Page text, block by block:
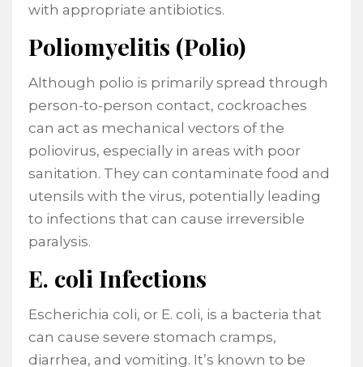
with appropriate antibiotics.
Poliomyelitis (Polio)
Although polio is primarily spread through
person-to-person contact, cockroaches
can act as mechanical vectors of the
poliovirus, especially in areas with poor
sanitation. They can contaminate food and
utensils with the virus, potentially leading
to infections that can cause irreversible
paralysis.
E. coli Infections
Escherichia coli, or E. coli, is a bacteria that
can cause severe stomach cramps,
diarrhea, and vomiting. It’s known to be